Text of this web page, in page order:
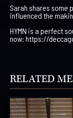
Sarah shares some
influenced the
HYMN is a perfect
now: https://
RELATED